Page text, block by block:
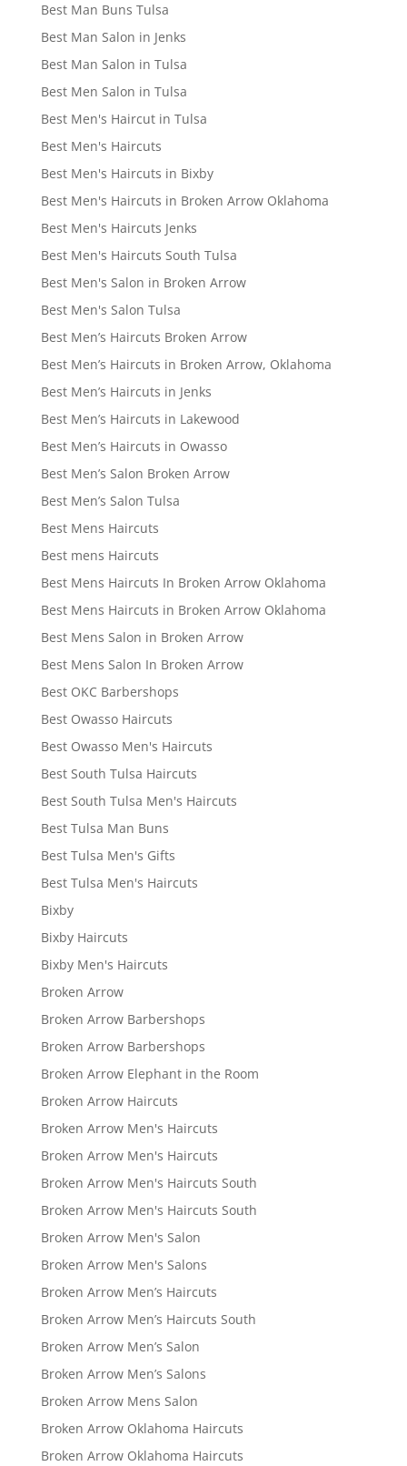
Best Man Buns Tulsa
Best Man Salon in Jenks
Best Man Salon in Tulsa
Best Men Salon in Tulsa
Best Men's Haircut in Tulsa
Best Men's Haircuts
Best Men's Haircuts in Bixby
Best Men's Haircuts in Broken Arrow Oklahoma
Best Men's Haircuts Jenks
Best Men's Haircuts South Tulsa
Best Men's Salon in Broken Arrow
Best Men's Salon Tulsa
Best Men’s Haircuts Broken Arrow
Best Men’s Haircuts in Broken Arrow, Oklahoma
Best Men’s Haircuts in Jenks
Best Men’s Haircuts in Lakewood
Best Men’s Haircuts in Owasso
Best Men’s Salon Broken Arrow
Best Men’s Salon Tulsa
Best Mens Haircuts
Best mens Haircuts
Best Mens Haircuts In Broken Arrow Oklahoma
Best Mens Haircuts in Broken Arrow Oklahoma
Best Mens Salon in Broken Arrow
Best Mens Salon In Broken Arrow
Best OKC Barbershops
Best Owasso Haircuts
Best Owasso Men's Haircuts
Best South Tulsa Haircuts
Best South Tulsa Men's Haircuts
Best Tulsa Man Buns
Best Tulsa Men's Gifts
Best Tulsa Men's Haircuts
Bixby
Bixby Haircuts
Bixby Men's Haircuts
Broken Arrow
Broken Arrow Barbershops
Broken Arrow Barbershops
Broken Arrow Elephant in the Room
Broken Arrow Haircuts
Broken Arrow Men's Haircuts
Broken Arrow Men's Haircuts
Broken Arrow Men's Haircuts South
Broken Arrow Men's Haircuts South
Broken Arrow Men's Salon
Broken Arrow Men's Salons
Broken Arrow Men’s Haircuts
Broken Arrow Men’s Haircuts South
Broken Arrow Men’s Salon
Broken Arrow Men’s Salons
Broken Arrow Mens Salon
Broken Arrow Oklahoma Haircuts
Broken Arrow Oklahoma Haircuts